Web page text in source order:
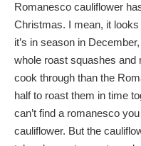
Romanesco cauliflower
Christmas. I mean, it
it’s in season in
whole roast squashes and
cook through than the
half to roast them in time
can’t find a romanesco
cauliflower. But the